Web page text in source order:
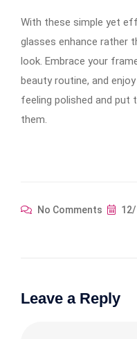
With these simple yet
glasses enhance rather
look. Embrace your
beauty routine, and
feeling polished and put
them.
No Comments
Leave a Reply